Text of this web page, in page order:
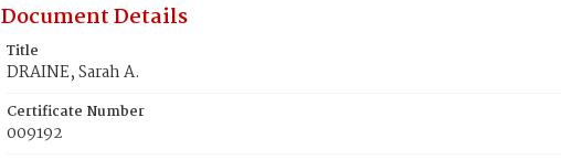
Document Details
Title
DRAINE, Sarah A.
Certificate Number
009192